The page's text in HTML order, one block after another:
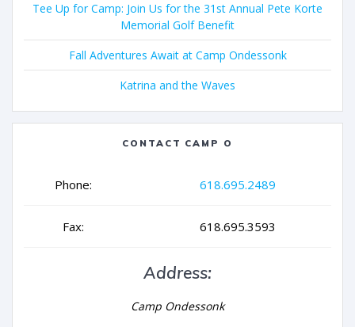
Tee Up for Camp: Join Us for the 31st Annual Pete Korte
Memorial Golf Benefit
Fall Adventures Await at Camp Ondessonk
Katrina and the Waves
CONTACT CAMP O
Phone: 618.695.2489
Fax: 618.695.3593
Address:
Camp Ondessonk